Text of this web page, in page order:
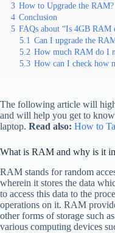
3 How to Upgrade the RAM?
4 Conclusion
5 FAQs about “Is 4GB RAM
5.1 Can I upgrade the
5.2 How much RAM do I
5.3 How can I check how
The following article will
and will help you get to
laptop. Read also: How to
What is RAM and why is it
RAM stands for random
wherein it stores the data
to access this data to the
operations on it. RAM
other forms of storage such
various computing devices